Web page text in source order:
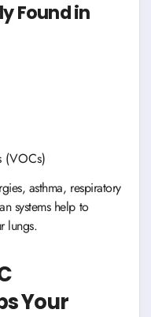
Found in
(VOCs)
asthma, respiratory
systems help to
lungs.
Your